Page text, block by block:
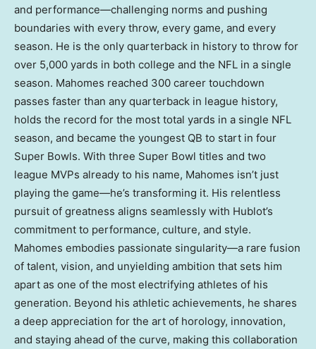
and performance—challenging norms and pushing
boundaries with every throw, every game, and every
season. He is the only quarterback in history to throw for
over 5,000 yards in both college and the NFL in a single
season. Mahomes reached 300 career touchdown
passes faster than any quarterback in league history,
holds the record for the most total yards in a single NFL
season, and became the youngest QB to start in four
Super Bowls. With three Super Bowl titles and two
league MVPs already to his name, Mahomes isn’t just
playing the game—he’s transforming it. His relentless
pursuit of greatness aligns seamlessly with Hublot’s
commitment to performance, culture, and style.
Mahomes embodies passionate singularity—a rare fusion
of talent, vision, and unyielding ambition that sets him
apart as one of the most electrifying athletes of his
generation. Beyond his athletic achievements, he shares
a deep appreciation for the art of horology, innovation,
and staying ahead of the curve, making this collaboration